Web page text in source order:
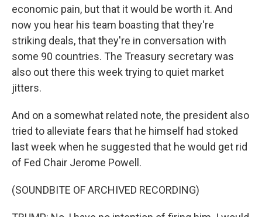
economic pain, but that it would be worth it. And
now you hear his team boasting that they're
striking deals, that they're in conversation with
some 90 countries. The Treasury secretary was
also out there this week trying to quiet market
jitters.
And on a somewhat related note, the president also
tried to alleviate fears that he himself had stoked
last week when he suggested that he would get rid
of Fed Chair Jerome Powell.
(SOUNDBITE OF ARCHIVED RECORDING)